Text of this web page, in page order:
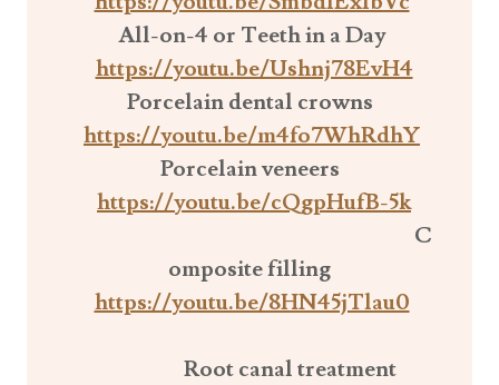
All-on-4 or Teeth in a Day
https://youtu.be/Ushnj78EvH4
Porcelain dental crowns
https://youtu.be/m4fo7WhRdhY
Porcelain veneers
https://youtu.be/cQgpHufB-5k
C
omposite filling
https://youtu.be/8HN45jTlau0
Root canal treatment